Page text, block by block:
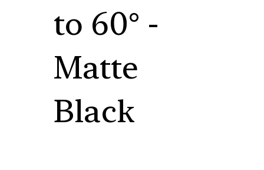
to 60° -
Matte
Black